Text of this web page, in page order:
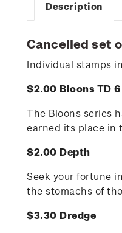
Description
Cancelled set
Individual stamps
$2.00 Bloons TD 6
The Bloons series
earned its place in
$2.00 Depth
Seek your fortune
the stomachs of
$3.30 Dredge